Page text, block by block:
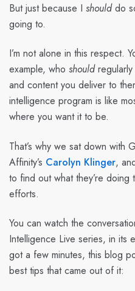
But just because I shoulddo
going to.
I’m not alone in this respect.
example, who shouldregularly
and content you deliver to
intelligence program is like
where you want it to be.
That’s why we sat down with
Affinity’s Carolyn Klinger,
to find out what they’re
efforts.
You can watch the
Intelligence Live series, in its
got a few minutes, this blog
best tips that came out of it: